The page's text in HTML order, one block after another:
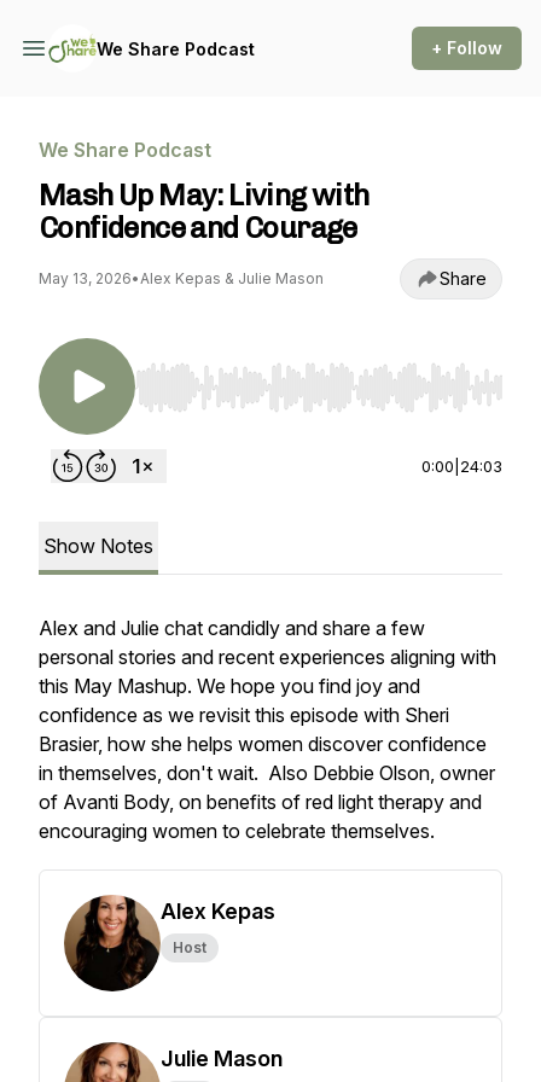
We Share Podcast + Follow
We Share Podcast
Mash Up May: Living with
Confidence and Courage
May 13, 2026•Alex Kepas & Julie Mason Share
Use Left/Right to seek, Home/End to jump to
0:00 24:03
Show Notes
Alex and Julie chat candidly and share a few
personal stories and recent experiences aligning with
this May Mashup. We hope you find joy and
confidence as we revisit this episode with Sheri
Brasier, how she helps women discover confidence
in themselves, don't wait. Also Debbie Olson, owner
of Avanti Body, on benefits of red light therapy and
encouraging women to celebrate themselves.
Alex Kepas
Host
Julie Mason